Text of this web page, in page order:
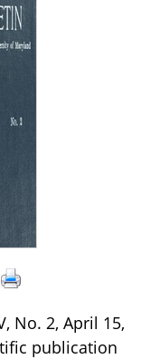
No. 2, April 15,
publication